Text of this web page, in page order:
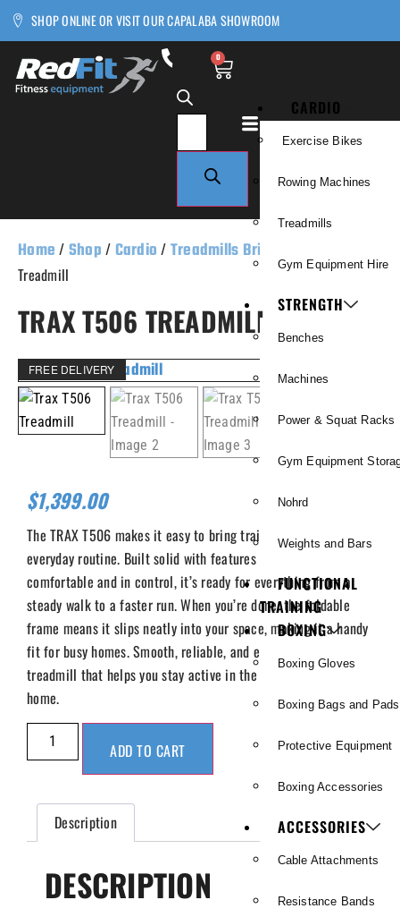
SHOP ONLINE OR VISIT OUR CAPALABA SHOWROOM
0
CARDIO
Exercise Bikes
Rowing Machines
Treadmills
Gym Equipment Hire
STRENGTH
Benches
Machines
Power & Squat Racks
Gym Equipment
Nohrd
Weights and Bars
FUNCTIONAL
TRAINING
BOXING
Boxing Gloves
Boxing Bags and Pads
Protective Equipment
Boxing Accessories
ACCESSORIES
Cable Attachments
Resistance Bands
Home / Shop / Cardio / Treadmills Brisbane
Treadmill
TRAX T506 TREADMILL
FREE DELIVERY
$1,399.00
The TRAX T506 makes it easy to bring training into your
everyday routine. Built solid with features that keep you
comfortable and in control, it’s ready for everything from a
steady walk to a faster run. When you’re done, the foldable
frame means it slips neatly into your space, making it a handy
fit for busy homes. Smooth, reliable, and easy to use, it’s a
treadmill that helps you stay active in the comfort of your
home.
ADD TO CART
Description
DESCRIPTION